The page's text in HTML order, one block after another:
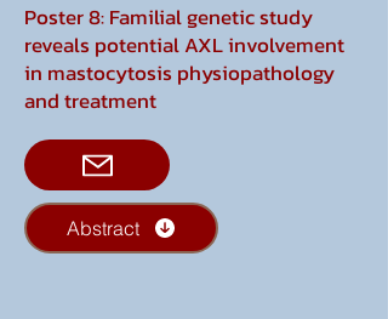
Poster 8: Familial genetic study
reveals potential AXL involvement
in mastocytosis physiopathology
and treatment
Abstract